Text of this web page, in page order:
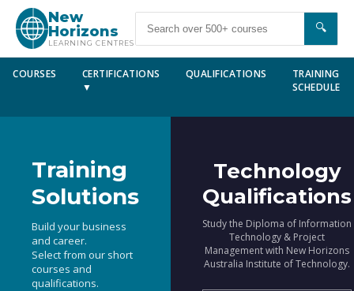
New
Horizons
LEARNING CENTRES
🔍
COURSES
CERTIFICATIONS
▼
QUALIFICATIONS
TRAINING
SCHEDULE
Training
Solutions
Build your business
and career.
Select from our short
courses and
qualifications.
Technology
Qualifications
Study the Diploma of Information
Technology & Project
Management with New Horizons
Australia Institute of Technology.